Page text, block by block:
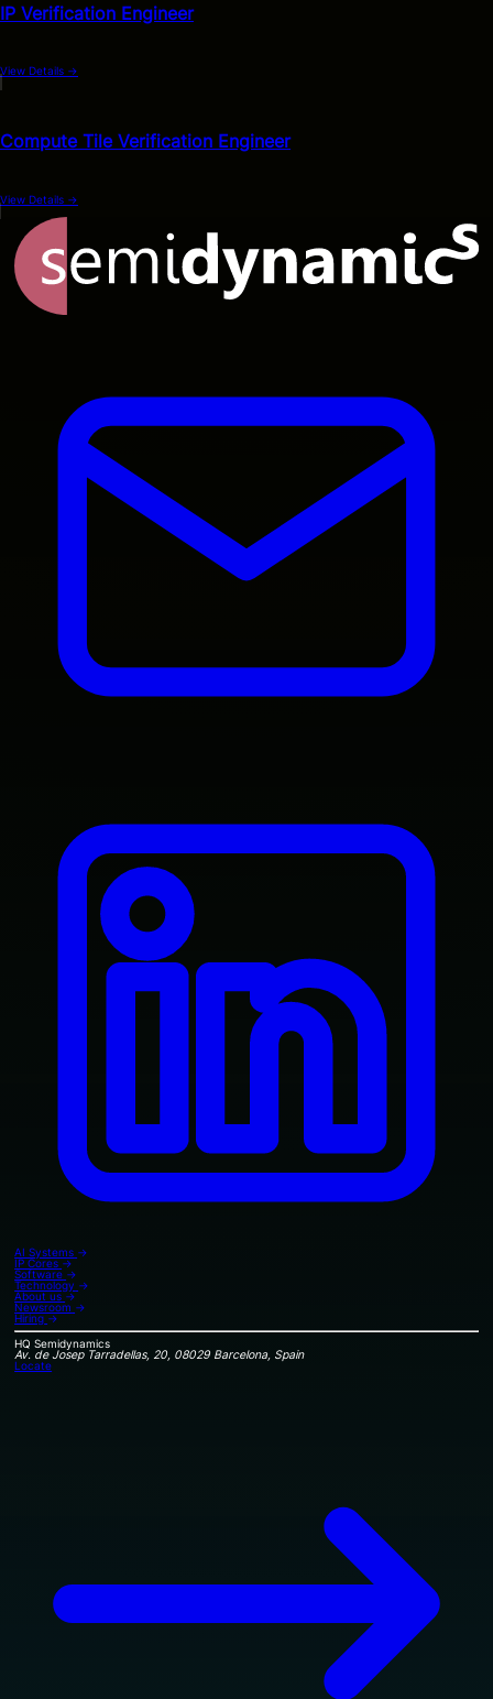
IP Verification Engineer
View Details →
Compute Tile Verification Engineer
View Details →
AI Systems →
IP Cores →
Software →
Technology →
About us →
Newsroom →
Hiring →
HQ Semidynamics
Av. de Josep Tarradellas, 20, 08029 Barcelona, Spain
Locate